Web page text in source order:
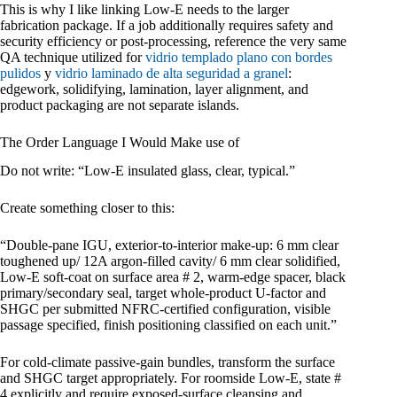
This is why I like linking Low-E needs to the larger
fabrication package. If a job additionally requires safety and
security efficiency or post-processing, reference the very same
QA technique utilized forvidrio templado plano con bordes
pulidos y vidrio laminado de alta seguridad a granel:
edgework, solidifying, lamination, layer alignment, and
product packaging are not separate islands.
The Order Language I Would Make use of
Do not write: “Low-E insulated glass, clear, typical.”
Create something closer to this:
“Double-pane IGU, exterior-to-interior make-up: 6 mm clear
toughened up/ 12A argon-filled cavity/ 6 mm clear solidified,
Low-E soft-coat on surface area # 2, warm-edge spacer, black
primary/secondary seal, target whole-product U-factor and
SHGC per submitted NFRC-certified configuration, visible
passage specified, finish positioning classified on each unit.”
For cold-climate passive-gain bundles, transform the surface
and SHGC target appropriately. For roomside Low-E, state #